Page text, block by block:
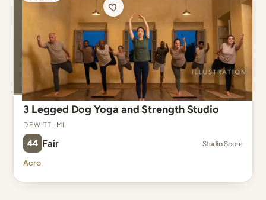
3 Legged Dog Yoga and Strength Studio
Dewitt, MI
44 Fair Studio Score
Acro